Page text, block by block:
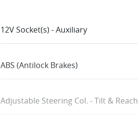
12V Socket(s) - Auxiliary
ABS (Antilock Brakes)
Adjustable Steering Col. - Tilt & Reach